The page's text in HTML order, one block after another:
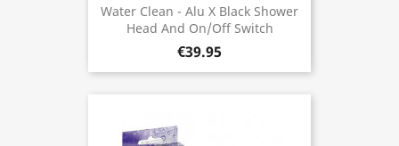
Water Clean - Alu X Black Shower
Head And On/Off Switch
€39.95